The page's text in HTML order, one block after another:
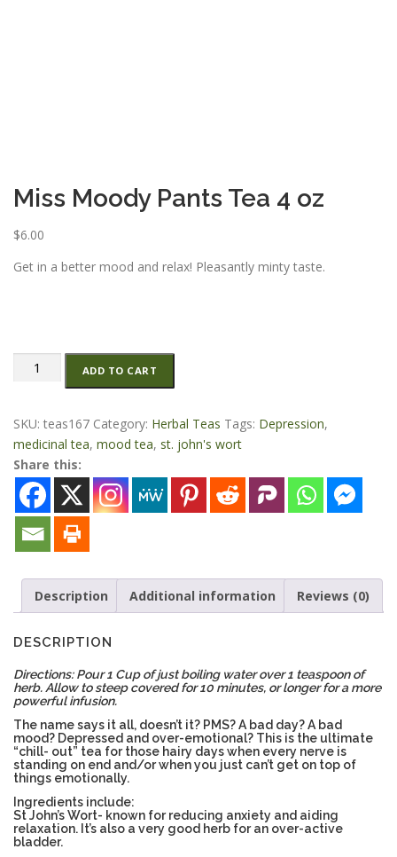
LOGIN
Miss Moody Pants Tea 4 oz
$6.00
Get in a better mood and relax! Pleasantly minty taste.
Miss
Tea
4
oz
quantity
ADD TO CART
SKU: teas167 Category: Herbal Teas Tags: Depression,
medicinal tea, mood tea, st. john's wort
Share this:
Description Additional information Reviews (0)
DESCRIPTION
Directions: Pour 1 Cup of just boiling water over 1 teaspoon of
herb. Allow to steep covered for 10 minutes, or longer for a more
powerful infusion.
The name says it all, doesn’t it? PMS? A bad day? A bad
mood? Depressed and over-emotional? This is the ultimate
“chill- out” tea for those hairy days when every nerve is
standing on end and/or when you just can’t get on top of
things emotionally.
Ingredients include:
St John’s Wort- known for reducing anxiety and aiding
relaxation. It’s also a very good herb for an over-active
bladder.